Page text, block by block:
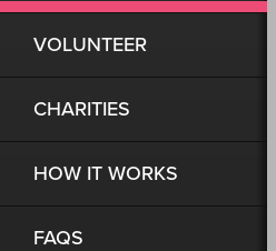
VOLUNTEER
CHARITIES
HOW IT WORKS
FAQS